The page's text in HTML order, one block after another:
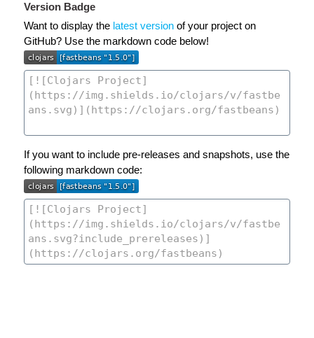
Version Badge
Want to display the latest version of your project on
GitHub? Use the markdown code below!
If you want to include pre-releases and snapshots, use the
following markdown code: